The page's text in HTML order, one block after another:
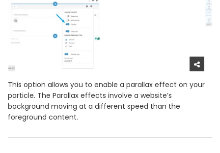
This option allows you to enable a parallax effect on your
particle. The Parallax effects involve a website’s
background moving at a different speed than the
foreground content.